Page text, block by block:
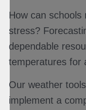
How can
stress?
dependable
temperatures for
Our weather
implement a